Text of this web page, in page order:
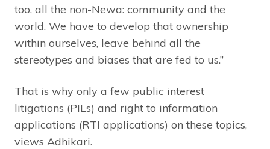
too, all the non-Newa: community and the
world. We have to develop that ownership
within ourselves, leave behind all the
stereotypes and biases that are fed to us.”
That is why only a few public interest
litigations (PILs) and right to information
applications (RTI applications) on these topics,
views Adhikari.